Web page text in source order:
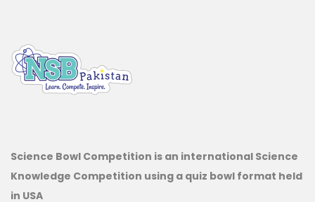
Science Bowl Competition is an international Science
Knowledge Competition using a quiz bowl format held
in USA